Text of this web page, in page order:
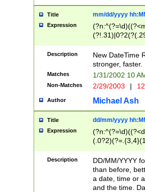
Title mm/dd/yyyy
Expression
<sep>[-./
9]|[2-
9]|1[012])(:[0-
5]\d){1,2})?$)
Description
New DateTime
stronger, faster.
Matches 1/31/2002 10
Non-Matches 2/29/2003 |
Author Michael Ash
Title dd/mm/yyyy
Expression
<sep>[/.-
[0-
Description
DD/MM/YYYY
than before,
a date, time or
and the time.